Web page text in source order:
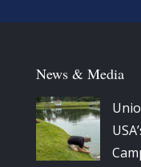
News & Media